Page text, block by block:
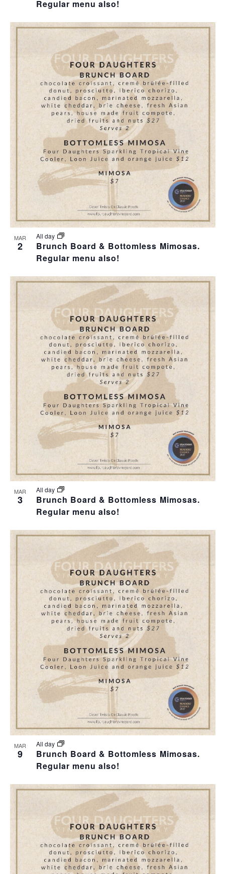
Regular menu also!
MAR
2
Brunch Board & Bottomless Mimosas.
Regular menu also!
All day
MAR
3
Brunch Board & Bottomless Mimosas.
Regular menu also!
All day
MAR
9
Brunch Board & Bottomless Mimosas.
Regular menu also!
All day